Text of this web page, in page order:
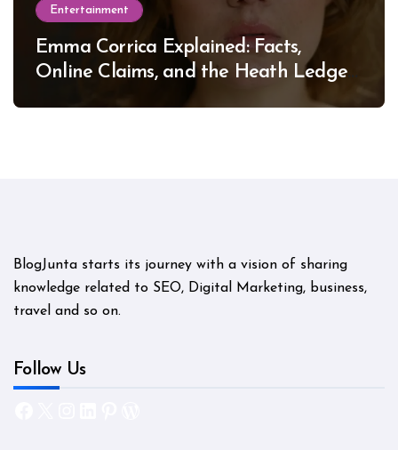
Entertainment
Emma Corrica Explained: Facts,
Online Claims, and the Heath Ledger
BlogJunta starts its journey with a vision of sharing
knowledge related to SEO, Digital Marketing, business,
travel and so on.
Follow Us